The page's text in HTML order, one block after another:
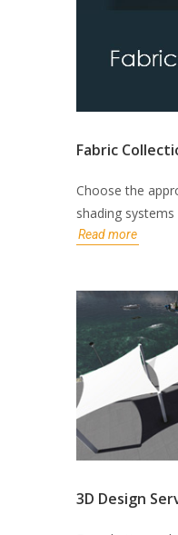
Fabric
Choose the
shading systems
Read more
3D Design